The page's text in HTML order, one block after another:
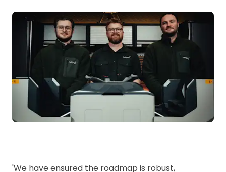
'We have ensured the roadmap is robust,